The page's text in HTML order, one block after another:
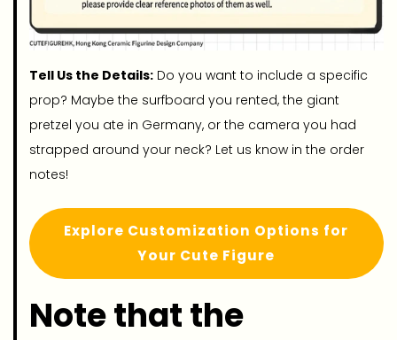
Tell Us the Details:Do you want to include a specific
prop? Maybe the surfboard you rented, the giant
pretzel you ate in Germany, or the camera you had
strapped around your neck? Let us know in the order
notes!
Explore Customization Options for
Your Cute Figure
Note that the